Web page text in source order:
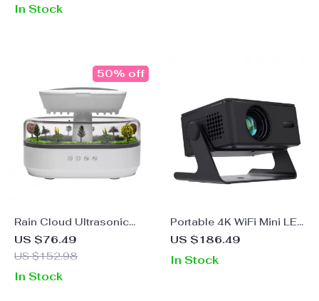
In Stock
Rain Cloud Ultrasonic
Humidifier &
Aromatherapy Diffuser
US $76.49
US $152.98
50% off
In Stock
Portable 4K WiFi Mini LED
Projector for Home
Movies
US $186.49
In Stock